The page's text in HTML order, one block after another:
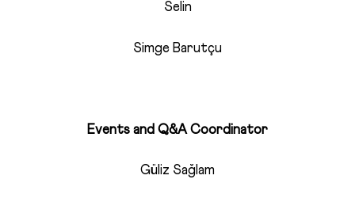
Selin
Simge Barutçu
Events and Q&A Coordinator
Güliz Sağlam